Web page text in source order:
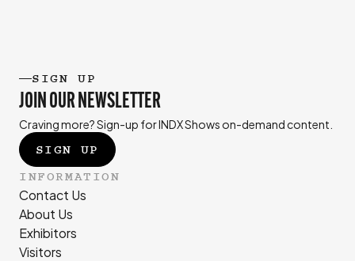
SIGN UP
JOIN OUR NEWSLETTER
Craving more? Sign-up for INDX Shows on-demand content.
SIGN UP
INFORMATION
Contact Us
About Us
Exhibitors
Visitors